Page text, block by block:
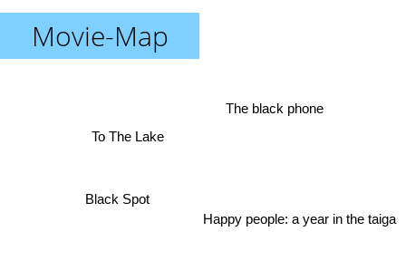
Movie-Map
Happy people: a year in the taiga
The black phone
Black Spot
To The Lake